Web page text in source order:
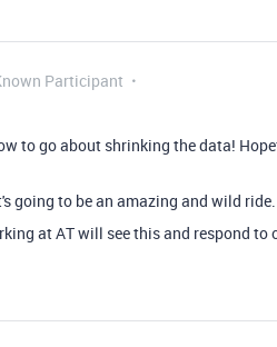
Participant
to go about shrinking the data!
going to be an amazing and wild ride.
at AT will see this and respond to